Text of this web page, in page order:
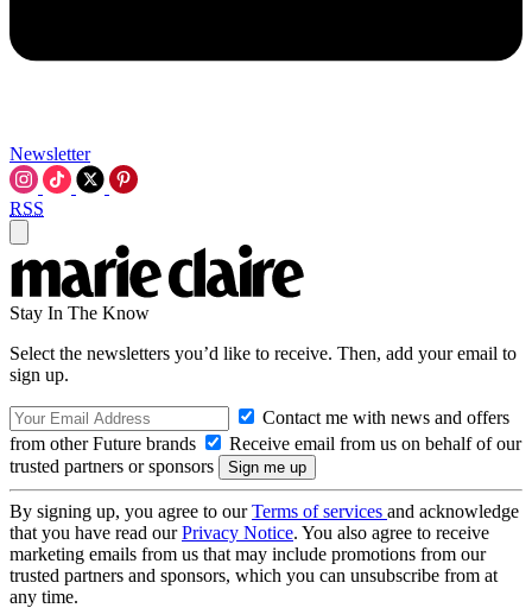
Newsletter
RSS
Stay In The Know
Select the newsletters you’d like to receive. Then, add your email to
sign up.
Contact me with news and offers
from other Future brands
Receive email from us on behalf of our
trusted partners or sponsors
By signing up, you agree to ourTerms of services and acknowledge
that you have read ourPrivacy Notice. You also agree to receive
marketing emails from us that may include promotions from our
trusted partners and sponsors, which you can unsubscribe from at
any time.